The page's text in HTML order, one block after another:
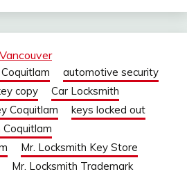
automotive security
copy
Car Locksmith
Coquitlam
keys locked out
Coquitlam
Mr. Locksmith Key Store
Mr. Locksmith Trademark